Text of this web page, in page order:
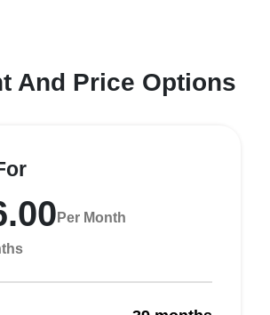
And Price Options
Per Month